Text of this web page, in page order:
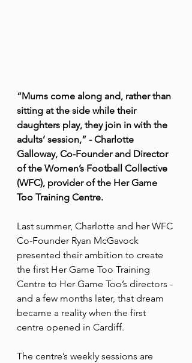
“Mums come along and, rather than
sitting at the side while their
daughters play, they join in with the
adults’ session,” - Charlotte
Galloway, Co-Founder and Director
of the Women’s Football Collective
(WFC), provider of the Her Game
Too Training Centre.
Last summer, Charlotte and her WFC
Co-Founder Ryan McGavock
presented their ambition to create
the first Her Game Too Training
Centre to Her Game Too’s directors -
and a few months later, that dream
became a reality when the first
centre opened in Cardiff.
The centre’s weekly sessions are